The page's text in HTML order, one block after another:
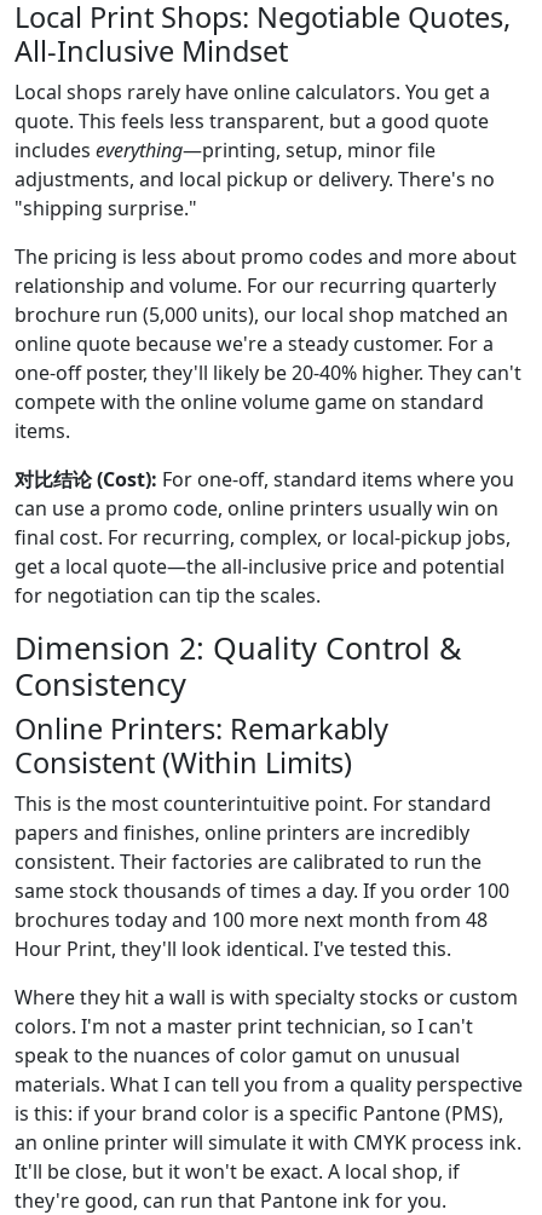
Local Print Shops: Negotiable Quotes,
All-Inclusive Mindset
Local shops rarely have online calculators. You get a
quote. This feels less transparent, but a good quote
includes everything—printing, setup, minor file
adjustments, and local pickup or delivery. There's no
"shipping surprise."
The pricing is less about promo codes and more about
relationship and volume. For our recurring quarterly
brochure run (5,000 units), our local shop matched an
online quote because we're a steady customer. For a
one-off poster, they'll likely be 20-40% higher. They can't
compete with the online volume game on standard
items.
对比结论 (Cost): For one-off, standard items where you
can use a promo code, online printers usually win on
final cost. For recurring, complex, or local-pickup jobs,
get a local quote—the all-inclusive price and potential
for negotiation can tip the scales.
Dimension 2: Quality Control &
Consistency
Online Printers: Remarkably
Consistent (Within Limits)
This is the most counterintuitive point. For standard
papers and finishes, online printers are incredibly
consistent. Their factories are calibrated to run the
same stock thousands of times a day. If you order 100
brochures today and 100 more next month from 48
Hour Print, they'll look identical. I've tested this.
Where they hit a wall is with specialty stocks or custom
colors. I'm not a master print technician, so I can't
speak to the nuances of color gamut on unusual
materials. What I can tell you from a quality perspective
is this: if your brand color is a specific Pantone (PMS),
an online printer will simulate it with CMYK process ink.
It'll be close, but it won't be exact. A local shop, if
they're good, can run that Pantone ink for you.